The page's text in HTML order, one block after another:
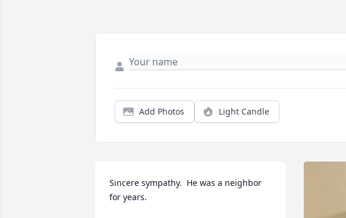
Add Photos Light Candle
Sincere sympathy.  He was a neighbor
for years.